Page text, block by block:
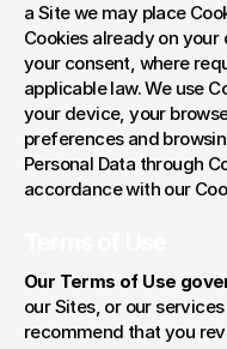
a Site we may place
Cookies already on
your consent, where
applicable law. We use
your device, your
preferences and
Personal Data through
accordance with our
Our Terms of Use
our Sites, or our
recommend that you